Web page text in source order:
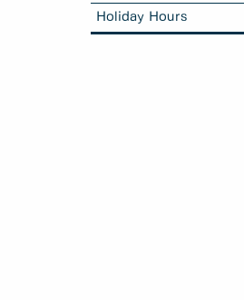
Holiday Hours